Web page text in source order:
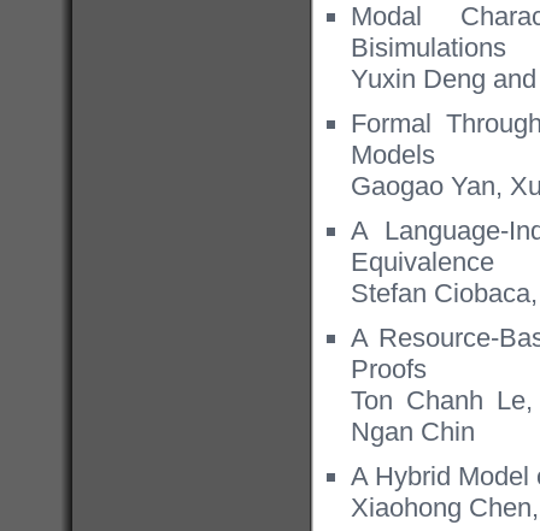
Modal
Bisimulations
Yuxin Deng
Formal
Models
Gaogao Yan,
A Language-
Equivalence
Stefan
A Resource-
Proofs
Ton Chanh
Ngan Chin
A Hybrid Model
Xiaohong